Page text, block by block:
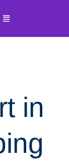
Menu
in